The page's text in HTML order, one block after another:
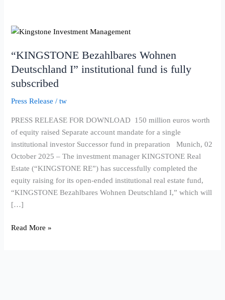
“KINGSTONE Bezahlbares Wohnen
Deutschland I” institutional fund is fully
subscribed
Press Release /tw
PRESS RELEASE FOR DOWNLOAD 150 million euros worth
of equity raised Separate account mandate for a single
institutional investor Successor fund in preparation Munich, 02
October 2025 – The investment manager KINGSTONE Real
Estate (“KINGSTONE RE”) has successfully completed the
equity raising for its open-ended institutional real estate fund,
“KINGSTONE Bezahlbares Wohnen Deutschland I,” which will
[…]
“KINGSTONE
Wohnen
Deutschland
fund
subscribed
Read More »